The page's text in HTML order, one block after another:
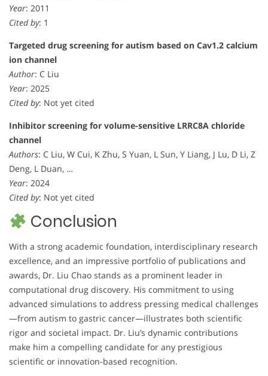
Year: 2011
Cited by: 1
Targeted drug screening for autism based on Cav1.2 calcium
ion channel
Author: C Liu
Year: 2025
Cited by: Not yet cited
Inhibitor screening for volume-sensitive LRRC8A chloride
channel
Authors: C Liu, W Cui, K Zhu, S Yuan, L Sun, Y Liang, J Lu, D Li, Z
Deng, L Duan, …
Year: 2024
Cited by: Not yet cited
Conclusion
With a strong academic foundation, interdisciplinary research
excellence, and an impressive portfolio of publications and
awards, Dr. Liu Chao stands as a prominent leader in
computational drug discovery. His commitment to using
advanced simulations to address pressing medical challenges
—from autism to gastric cancer—illustrates both scientific
rigor and societal impact. Dr. Liu’s dynamic contributions
make him a compelling candidate for any prestigious
scientific or innovation-based recognition.